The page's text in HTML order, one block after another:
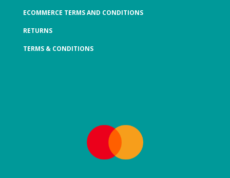
ECOMMERCE TERMS AND CONDITIONS
RETURNS
TERMS & CONDITIONS